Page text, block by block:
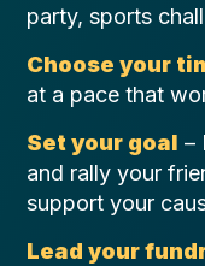
party, sports
Choose your
at a pace that
Set your goal –
and rally your
support your
Lead your